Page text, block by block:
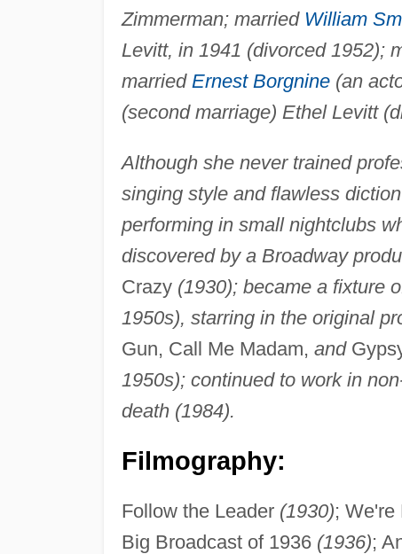
Zimmerman; married William
Levitt, in 1941 (divorced 1952);
married Ernest Borgnine(an
(second marriage) Ethel Levitt
Although she never trained
singing style and flawless
performing in small nightclubs
discovered by a Broadway
Crazy (1930); became a fixture
1950s), starring in the original
Gun, Call Me Madam, and
1950s); continued to work in
death (1984).
Filmography:
Follow the Leader (1930); We're
Big Broadcast of 1936 (1936);